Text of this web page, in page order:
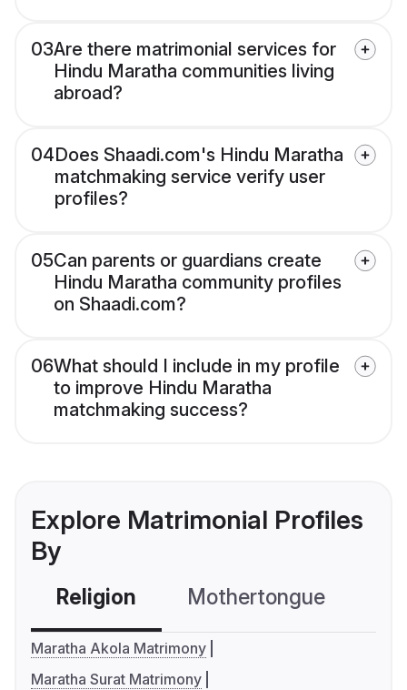
03Are there matrimonial services for
Hindu Maratha communities living
abroad?
04Does Shaadi.com's Hindu Maratha
matchmaking service verify user
profiles?
05Can parents or guardians create
Hindu Maratha community profiles
on Shaadi.com?
06What should I include in my profile
to improve Hindu Maratha
matchmaking success?
Explore Matrimonial Profiles
By
Religion Mothertongue
Maratha Akola Matrimony
Maratha Surat Matrimony